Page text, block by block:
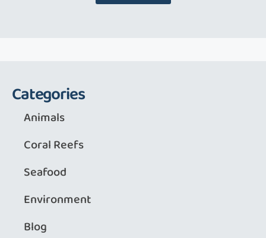
Categories
Animals
Coral Reefs
Seafood
Environment
Blog